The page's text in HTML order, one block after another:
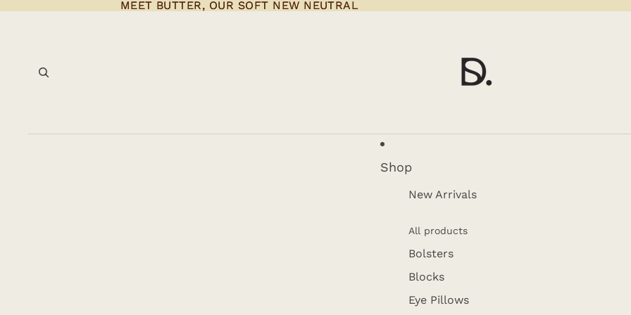
MEET BUTTER, OUR SOFT NEW NEUTRAL
MEET BUTTER, OUR SOFT NEW NEUTRAL
Shop
New Arrivals
All products
Bolsters
Blocks
Eye Pillows